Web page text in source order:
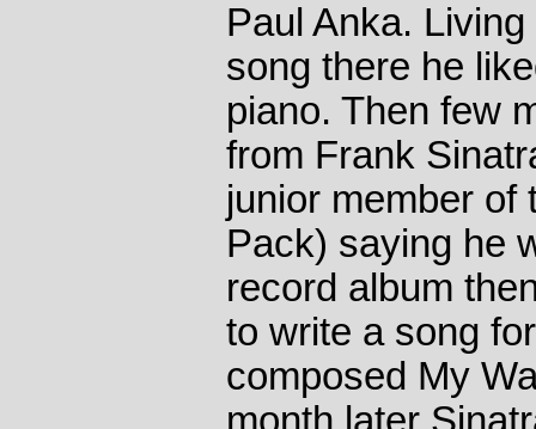
Paul Anka.
song there he
piano. Then few
from Frank
junior member of
Pack) saying he
record album
to write a song
composed My